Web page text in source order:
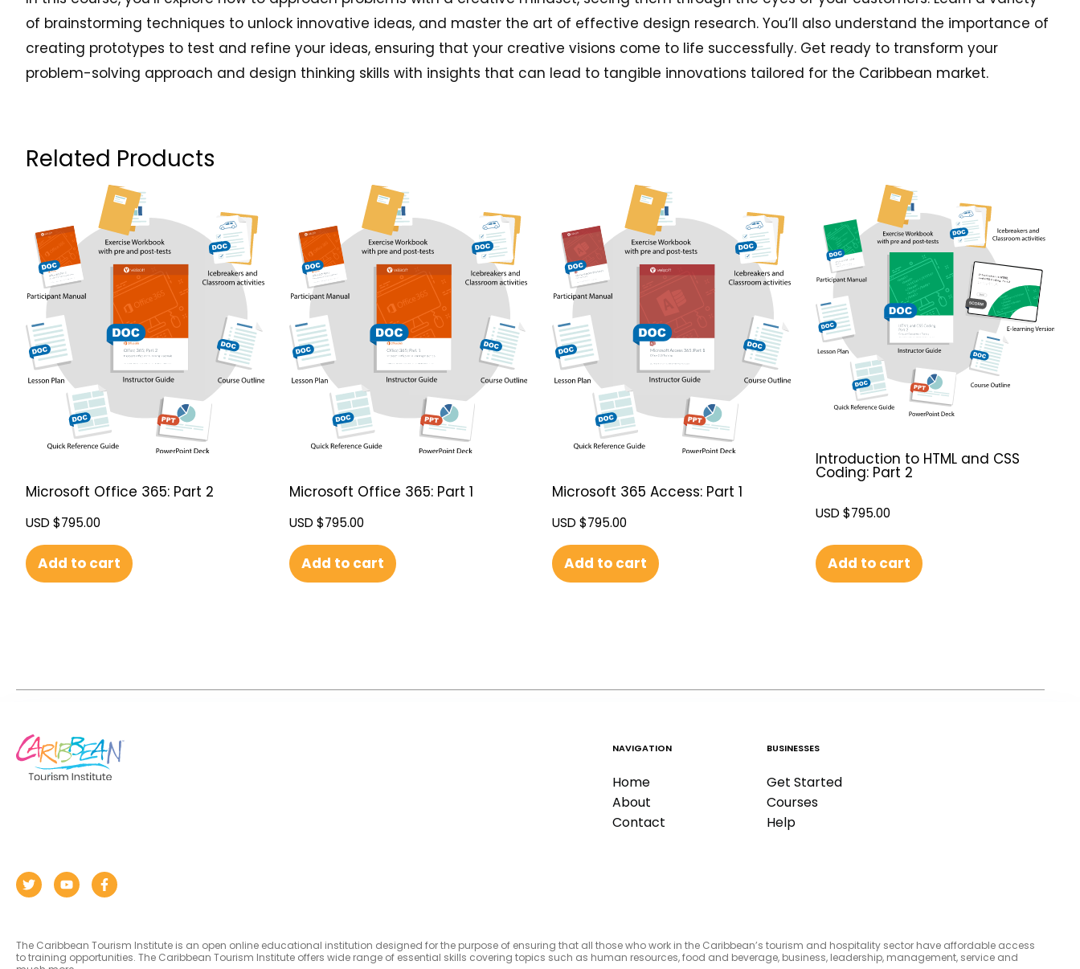
of brainstorming techniques to unlock innovative ideas, and master the art of effective design research. You’ll also understand the importance of
creating prototypes to test and refine your ideas, ensuring that your creative visions come to life successfully. Get ready to transform your
problem-solving approach and design thinking skills with insights that can lead to tangible innovations tailored for the Caribbean market.
Related Products
Microsoft Office 365: Part 2
USD $795.00
Add to cart
Microsoft Office 365: Part 1
USD $795.00
Add to cart
Microsoft 365 Access: Part 1
USD $795.00
Add to cart
Introduction to HTML and CSS
Coding: Part 2
USD $795.00
Add to cart
NAVIGATION
Home
About
Contact
BUSINESSES
Get Started
Courses
Help
The Caribbean Tourism Institute is an open online educational institution designed for the purpose of ensuring that all those who work in the Caribbean’s tourism and hospitality sector have affordable access
to training opportunities. The Caribbean Tourism Institute offers wide range of essential skills covering topics such as human resources, food and beverage, business, leadership, management, service and